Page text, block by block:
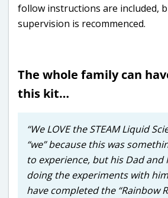
follow instructions are included,
supervision is recommenced.
The whole family can
this kit…
“We LOVE the STEAM Liquid
“we” because this was
to experience, but his Dad and
doing the experiments with
have completed the “Rainbow